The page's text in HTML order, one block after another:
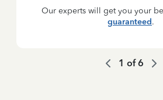
Our experts will get you your
guaranteed.
1 of6